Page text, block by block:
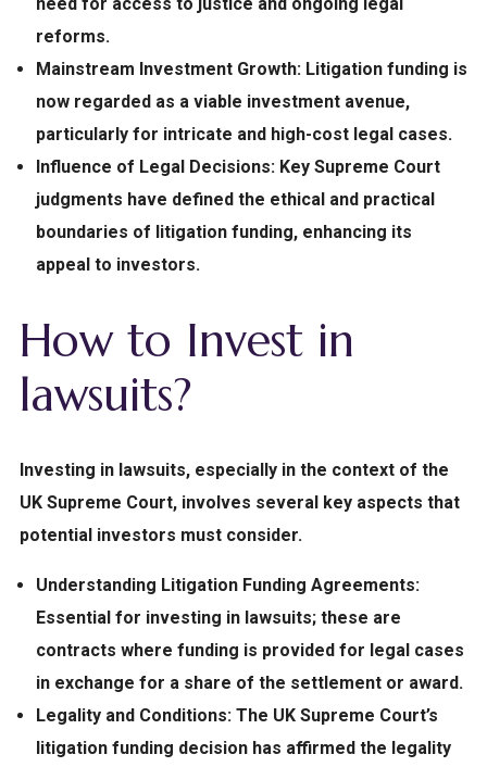
need for access to justice and ongoing legal
reforms.
Mainstream Investment Growth: Litigation funding is
now regarded as a viable investment avenue,
particularly for intricate and high-cost legal cases.
Influence of Legal Decisions: Key Supreme Court
judgments have defined the ethical and practical
boundaries of litigation funding, enhancing its
appeal to investors.
How to Invest in
lawsuits?
Investing in lawsuits, especially in the context of the
UK Supreme Court, involves several key aspects that
potential investors must consider.
Understanding Litigation Funding Agreements:
Essential for investing in lawsuits; these are
contracts where funding is provided for legal cases
in exchange for a share of the settlement or award.
Legality and Conditions: The UK Supreme Court’s
litigation funding decision has affirmed the legality